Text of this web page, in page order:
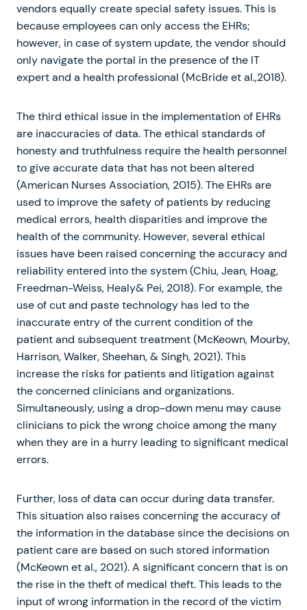
vendors equally create special safety issues. This is
because employees can only access the EHRs;
however, in case of system update, the vendor should
only navigate the portal in the presence of the IT
expert and a health professional (McBride et al.,2018).
The third ethical issue in the implementation of EHRs
are inaccuracies of data. The ethical standards of
honesty and truthfulness require the health personnel
to give accurate data that has not been altered
(American Nurses Association, 2015). The EHRs are
used to improve the safety of patients by reducing
medical errors, health disparities and improve the
health of the community. However, several ethical
issues have been raised concerning the accuracy and
reliability entered into the system (Chiu, Jean, Hoag,
Freedman-Weiss, Healy& Pei, 2018). For example, the
use of cut and paste technology has led to the
inaccurate entry of the current condition of the
patient and subsequent treatment (McKeown, Mourby,
Harrison, Walker, Sheehan, & Singh, 2021). This
increase the risks for patients and litigation against
the concerned clinicians and organizations.
Simultaneously, using a drop-down menu may cause
clinicians to pick the wrong choice among the many
when they are in a hurry leading to significant medical
errors.
Further, loss of data can occur during data transfer.
This situation also raises concerning the accuracy of
the information in the database since the decisions on
patient care are based on such stored information
(McKeown et al., 2021). A significant concern that is on
the rise in the theft of medical theft. This leads to the
input of wrong information in the record of the victim